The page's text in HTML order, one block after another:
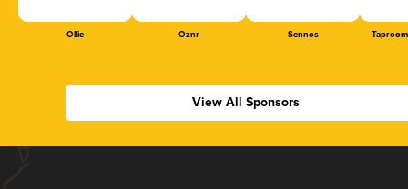
Ollie Oznr Sennos
View All Sponsors